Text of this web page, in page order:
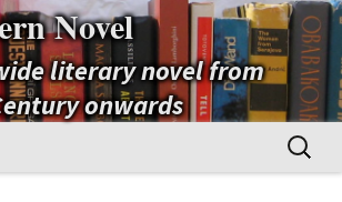
Novel
literary novel from
onwards
Search
for: